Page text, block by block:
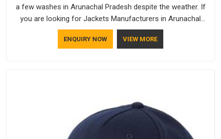
a few washes in Arunachal Pradesh despite the weather. If
you are looking for Jackets Manufacturers in Arunachal
Pradesh, note that although we manufacture in Delhi, our
customers are located all over the place. As Casual Jackets
ENQUIRY NOW VIEW MORE